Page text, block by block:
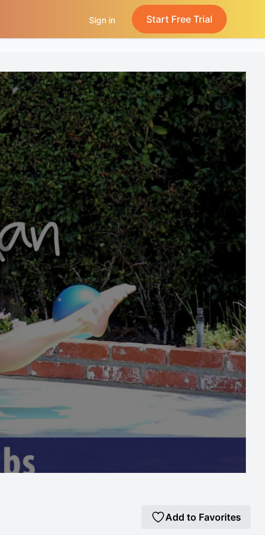
Sign in Start Free Trial
Add to Favorites